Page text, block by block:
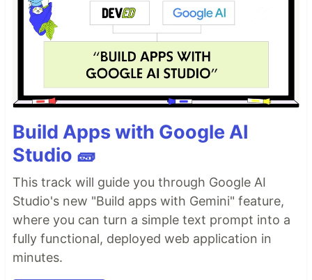
Build Apps with Google AI
Studio 🧱
This track will guide you through Google AI
Studio's new "Build apps with Gemini" feature,
where you can turn a simple text prompt into a
fully functional, deployed web application in
minutes.